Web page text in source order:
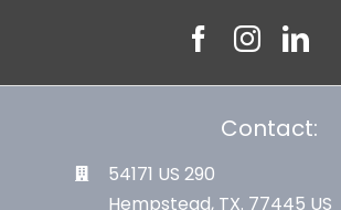
Contact:
54171 US 290
Hempstead, TX. 77445 US